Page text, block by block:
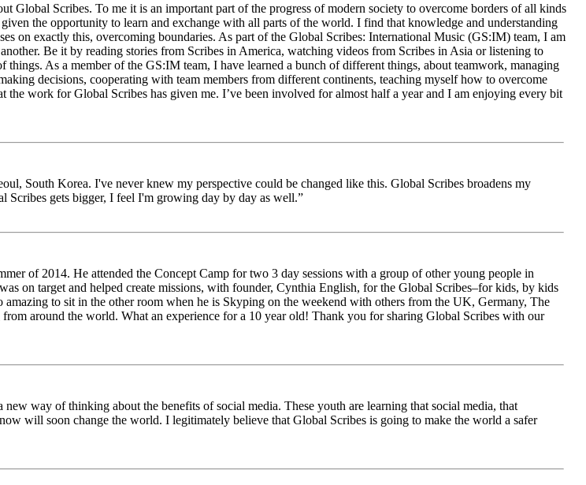
Global Scribes. To me it is an important part of the progress of modern society to overcome borders of all kinds
the opportunity to learn and exchange with all parts of the world. I find that knowledge and understanding
on exactly this, overcoming boundaries. As part of the Global Scribes: International Music (GS:IM) team, I am
Be it by reading stories from Scribes in America, watching videos from Scribes in Asia or listening to
As a member of the GS:IM team, I have learned a bunch of different things, about teamwork, managing
decisions, cooperating with team members from different continents, teaching myself how to overcome
the work for Global Scribes has given me. I’ve been involved for almost half a year and I am enjoying every bit
South Korea. I've never knew my perspective could be changed like this. Global Scribes broadens my
gets bigger, I feel I'm growing day by day as well.”
of 2014. He attended the Concept Camp for two 3 day sessions with a group of other young people in
on target and helped create missions, with founder, Cynthia English, for the Global Scribes–for kids, by kids
to sit in the other room when he is Skyping on the weekend with others from the UK, Germany, The
around the world. What an experience for a 10 year old! Thank you for sharing Global Scribes with our
way of thinking about the benefits of social media. These youth are learning that social media, that
will soon change the world. I legitimately believe that Global Scribes is going to make the world a safer